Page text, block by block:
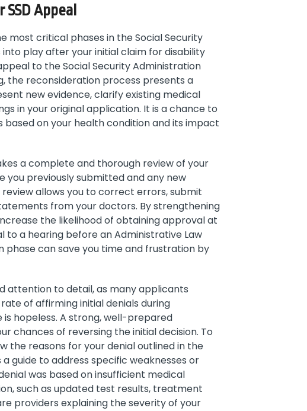
Appeal
most critical phases in the Social Security
play after your initial claim for disability
to the Social Security Administration
the reconsideration process presents a
new evidence, clarify existing medical
in your original application. It is a chance to
on your health condition and its impact
a complete and thorough review of your
previously submitted and any new
allows you to correct errors, submit
from your doctors. By strengthening
the likelihood of obtaining approval at
a hearing before an Administrative Law
phase can save you time and frustration by
attention to detail, as many applicants
of affirming initial denials during
hopeless. A strong, well-prepared
chances of reversing the initial decision. To
the reasons for your denial outlined in the
guide to address specific weaknesses or
was based on insufficient medical
such as updated test results, treatment
providers explaining the severity of your